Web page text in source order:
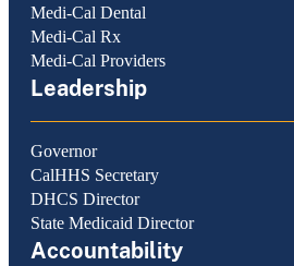
Medi-Cal Dental
Medi-Cal Rx
Medi-Cal Providers
Leadership
Governor
CalHHS Secretary
DHCS Director
State Medicaid Director
Accountability